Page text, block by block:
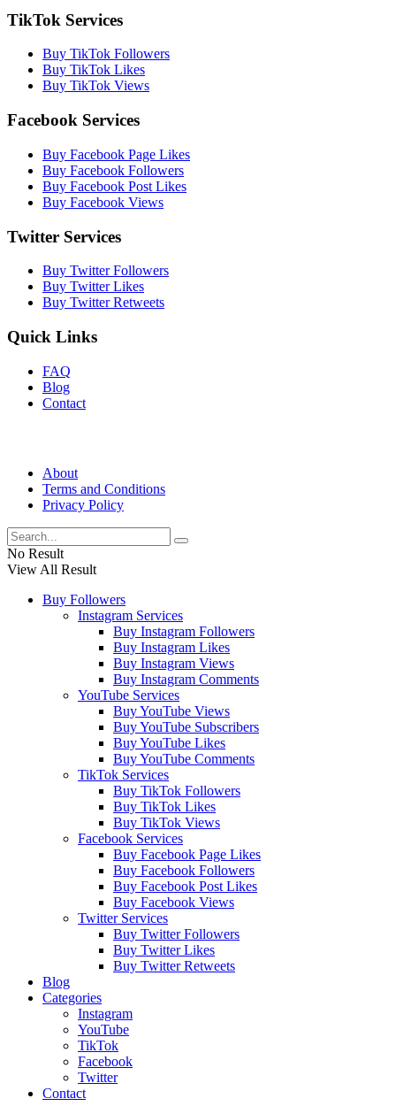
TikTok Services
Buy TikTok Followers
Buy TikTok Likes
Buy TikTok Views
Facebook Services
Buy Facebook Page Likes
Buy Facebook Followers
Buy Facebook Post Likes
Buy Facebook Views
Twitter Services
Buy Twitter Followers
Buy Twitter Likes
Buy Twitter Retweets
Quick Links
FAQ
Blog
Contact
About
Terms and Conditions
Privacy Policy
No Result
View All Result
Buy Followers
Instagram Services
Buy Instagram Followers
Buy Instagram Likes
Buy Instagram Views
Buy Instagram Comments
YouTube Services
Buy YouTube Views
Buy YouTube Subscribers
Buy YouTube Likes
Buy YouTube Comments
TikTok Services
Buy TikTok Followers
Buy TikTok Likes
Buy TikTok Views
Facebook Services
Buy Facebook Page Likes
Buy Facebook Followers
Buy Facebook Post Likes
Buy Facebook Views
Twitter Services
Buy Twitter Followers
Buy Twitter Likes
Buy Twitter Retweets
Blog
Categories
Instagram
YouTube
TikTok
Facebook
Twitter
Contact